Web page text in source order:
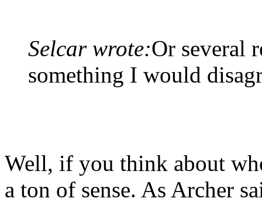
Selcar wrote:Or several
something I would
Well, if you think about
a ton of sense. As Archer